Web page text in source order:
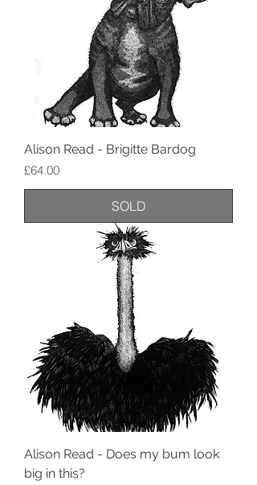
Alison Read - Brigitte Bardog
Price
£64.00
SOLD
Alison Read - Does my bum look
big in this?